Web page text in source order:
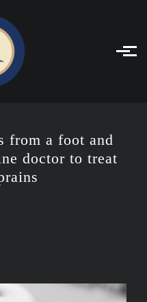
from a foot and
doctor to treat